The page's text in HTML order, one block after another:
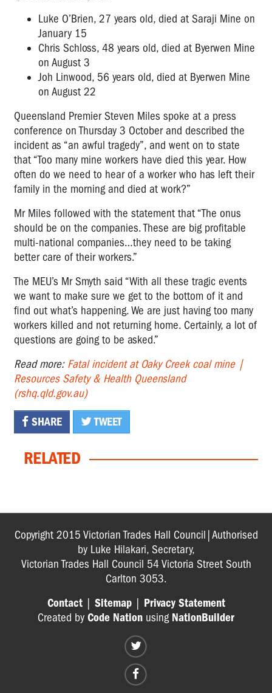
Luke O’Brien, 27 years old, died at Saraji Mine on
January 15
Chris Schloss, 48 years old, died at Byerwen Mine
on August 3
Joh Linwood, 56 years old, died at Byerwen Mine
on August 22
Queensland Premier Steven Miles spoke at a press
conference on Thursday 3 October and described the
incident as “an awful tragedy”, and went on to state
that “Too many mine workers have died this year. How
often do we need to hear of a worker who has left their
family in the morning and died at work?”
Mr Miles followed with the statement that “The onus
should be on the companies. These are big profitable
multi-national companies…they need to be taking
better care of their workers.”
The MEU’s Mr Smyth said “With all these tragic events
we want to make sure we get to the bottom of it and
find out what’s happening. We are just having too many
workers killed and not returning home. Certainly, a lot of
questions are going to be asked.”
Read more: Fatal incident at Oaky Creek coal mine |
Resources Safety & Health Queensland
(rshq.qld.gov.au)
SHARE TWEET
RELATED
Copyright 2015 Victorian Trades Hall Council|Authorised
by Luke Hilakari, Secretary,
Victorian Trades Hall Council 54 Victoria Street South
Carlton 3053.
Contact| Sitemap| Privacy Statement
Created by Code Nation using NationBuilder